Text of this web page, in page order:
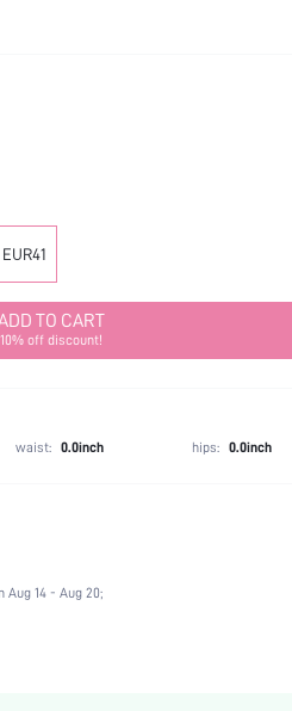
EUR41
TO CART
10% off discount!
waist: 0.0inch hips: 0.0inch
14 - Aug 20;